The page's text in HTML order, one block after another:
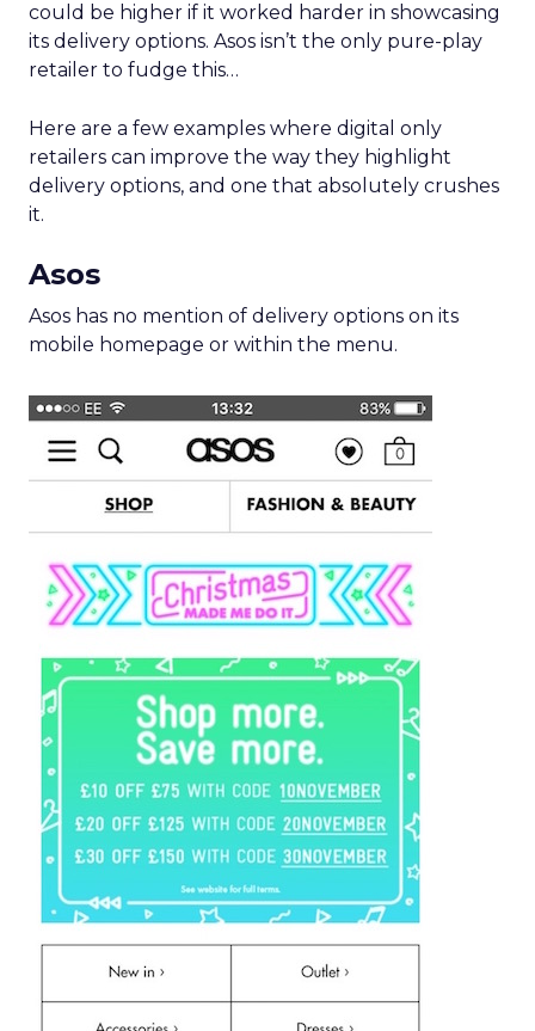
could be higher if it worked harder in showcasing
its delivery options. Asos isn’t the only pure-play
retailer to fudge this…
Here are a few examples where digital only
retailers can improve the way they highlight
delivery options, and one that absolutely crushes
it.
Asos
Asos has no mention of delivery options on its
mobile homepage or within the menu.